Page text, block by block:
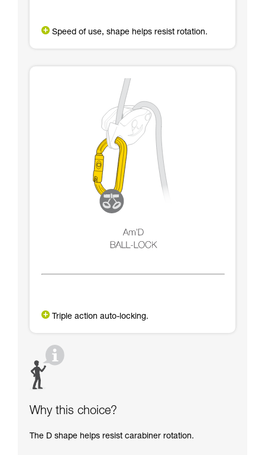
Speed of use, shape helps resist rotation.
Triple action auto-locking.
Why this choice?
The D shape helps resist carabiner rotation.